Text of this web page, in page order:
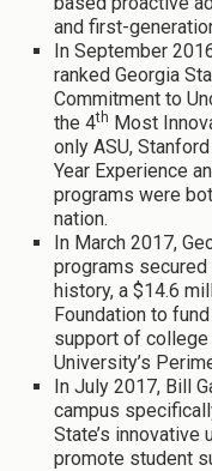
and first-
In September
ranked Georgia
Commitment to
the 4th Most
only ASU,
Year Experience
programs were
nation.
In March 2017,
programs
history, a $14.6
Foundation to
support of college
University’s
In July 2017, Bill
campus
State’s innovative
promote student